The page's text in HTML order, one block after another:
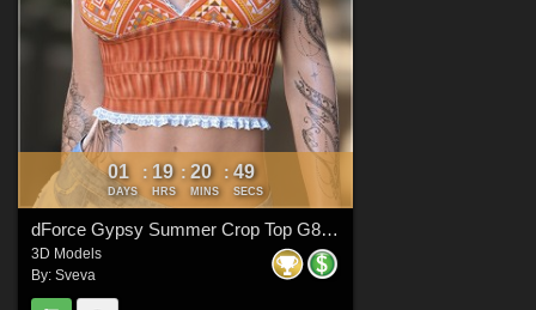
01
DAYS
: 19
HRS
: 20
MINS
: 48
SECS
dForce Gypsy Summer Crop Top G8FG8.1F G9
3D Models
By: Sveva